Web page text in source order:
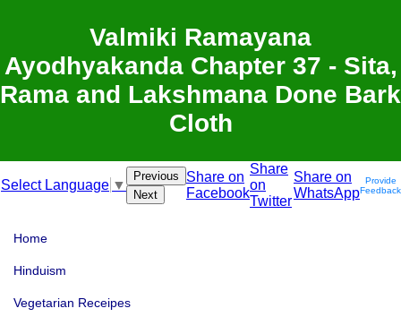
Valmiki Ramayana
Ayodhyakanda Chapter 37 - Sita,
Rama and Lakshmana Done Bark
Cloth
Select Language ▼
Previous
Next
Share on
Facebook
Share
on
Twitter
Share on
WhatsApp
Provide
Feedback
Home
Hinduism
Vegetarian Receipes